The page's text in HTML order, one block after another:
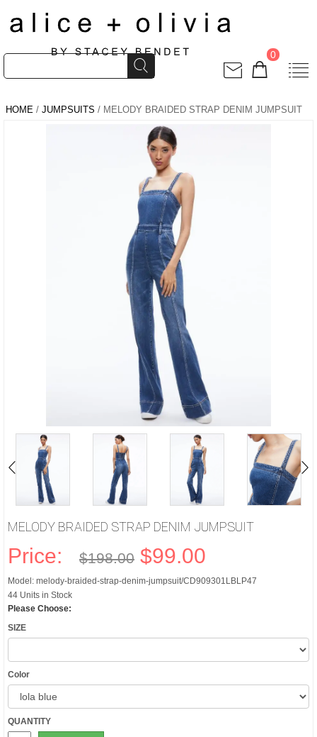
0
HOME / JUMPSUITS / MELODY BRAIDED STRAP DENIM JUMPSUIT
MELODY BRAIDED STRAP DENIM JUMPSUIT
Price: $198.00 $99.00
Model: melody-braided-strap-denim-jumpsuit/CD909301LBLP47
44 Units in Stock
Please Choose:
SIZE
Color
QUANTITY